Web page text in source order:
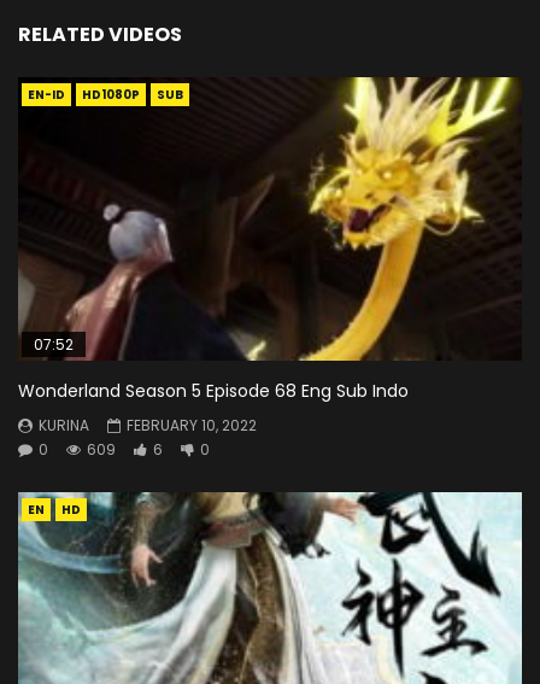
RELATED VIDEOS
EN-ID HD1080P SUB
07:52
Wonderland Season 5 Episode 68 Eng Sub Indo
KURINA
FEBRUARY 10, 2022
0
609 6 0
EN HD